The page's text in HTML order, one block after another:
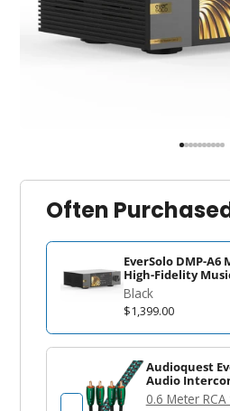
Often
EverSolo DMP-A6
High-Fidelity
DAC
Black
$1,399.00
Audioquest
Audio
0.6 Meter